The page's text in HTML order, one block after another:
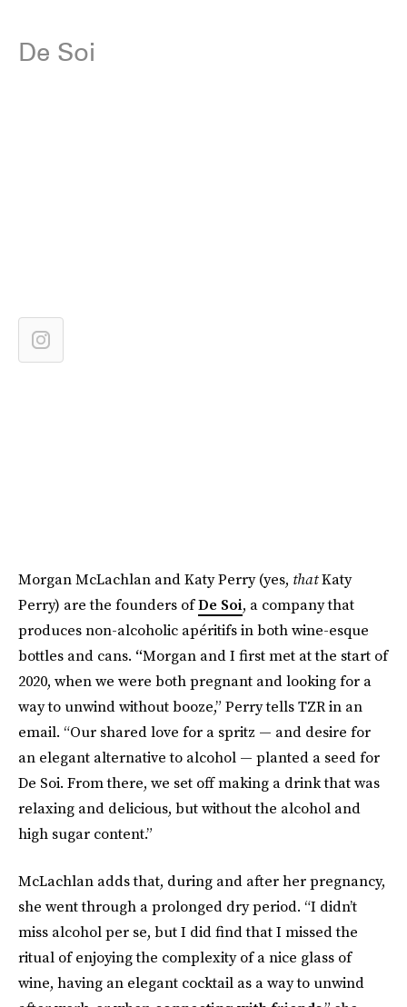
De Soi
Morgan McLachlan and Katy Perry (yes, thatKaty
Perry) are the founders ofDe Soi, a company that
produces non-alcoholic apéritifs in both wine-esque
bottles and cans. “Morgan and I first met at the start of
2020, when we were both pregnant and looking for a
way to unwind without booze,” Perry tells TZR in an
email. “Our shared love for a spritz — and desire for
an elegant alternative to alcohol — planted a seed for
De Soi. From there, we set off making a drink that was
relaxing and delicious, but without the alcohol and
high sugar content.”
McLachlan adds that, during and after her pregnancy,
she went through a prolonged dry period. “I didn’t
miss alcohol per se, but I did find that I missed the
ritual of enjoying the complexity of a nice glass of
wine, having an elegant cocktail as a way to unwind